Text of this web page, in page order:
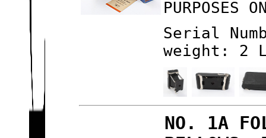
PURPOSES
Serial
weight: 2
NO. 1A